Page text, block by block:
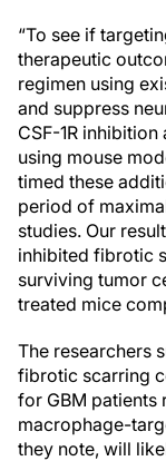
“To see if
therapeutic
regimen using
and suppress
CSF-1R
using mouse
timed these
period of
studies. Our
inhibited fibrotic
surviving tumor
treated mice
The researchers
fibrotic scarring
for GBM patients
macrophage-
they note, will